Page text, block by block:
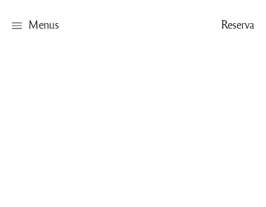
Menus Reserva